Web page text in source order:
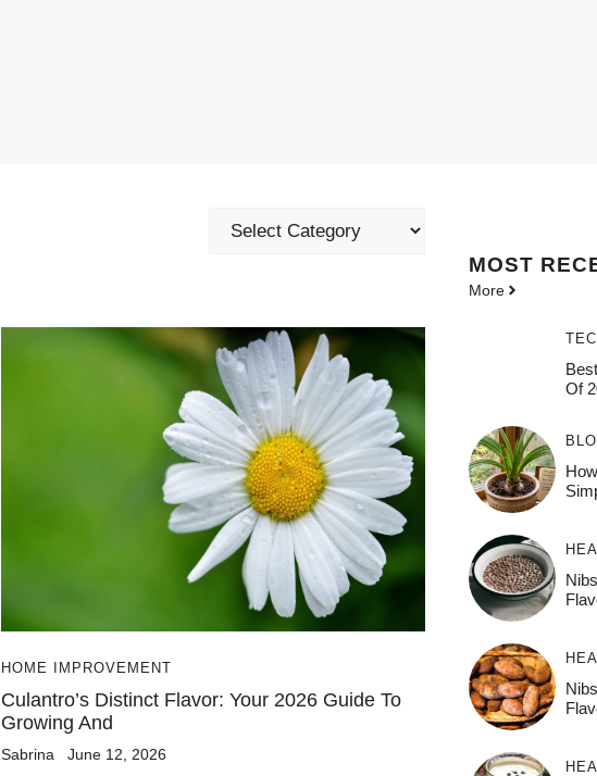
Categories
HOME IMPROVEMENT
Culantro’s Distinct Flavor: Your 2026 Guide To
Growing And
Sabrina June 12, 2026
MOST
More
Of